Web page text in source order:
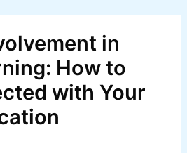
in
How to
with Your